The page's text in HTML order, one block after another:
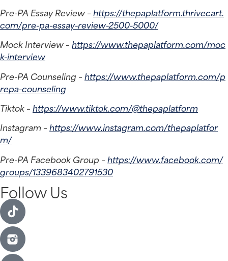
Pre-PA Essay Review – https://thepaplatform.thrivecart.
com/pre-pa-essay-review-2500-5000/
Mock Interview – https://www.thepaplatform.com/moc
k-interview
Pre-PA Counseling – https://www.thepaplatform.com/p
repa-counseling
Tiktok – https://www.tiktok.com/@thepaplatform
Instagram – https://www.instagram.com/thepaplatfor
m/
Pre-PA Facebook Group – https://www.facebook.com/
groups/1339683402791530
Follow Us